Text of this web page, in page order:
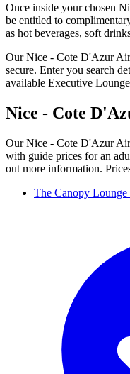
Once inside your chosen
be entitled to
as hot beverages, soft
Our Nice - Cote D'Azur
secure. Enter you search
available Executive
Nice - Cote
Our Nice - Cote D'Azur
with guide prices for an
out more information.
The Canopy